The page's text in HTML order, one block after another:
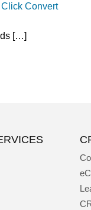
Convert
[…]